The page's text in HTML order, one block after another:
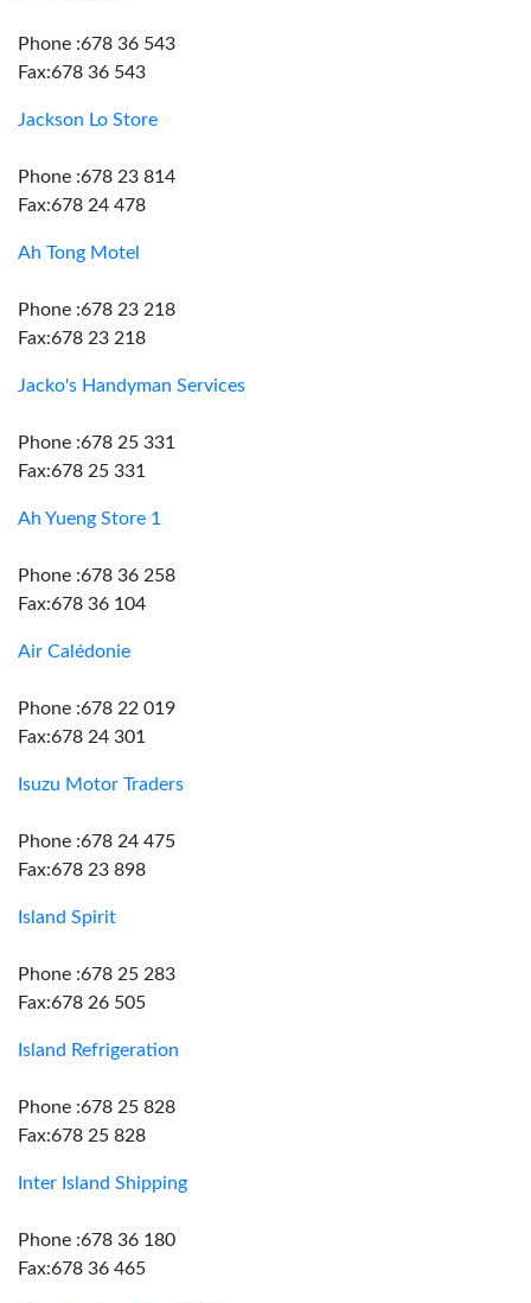
Phone :678 36 543
Fax:678 36 543
Jackson Lo Store
Phone :678 23 814
Fax:678 24 478
Ah Tong Motel
Phone :678 23 218
Fax:678 23 218
Jacko's Handyman Services
Phone :678 25 331
Fax:678 25 331
Ah Yueng Store 1
Phone :678 36 258
Fax:678 36 104
Air Calédonie
Phone :678 22 019
Fax:678 24 301
Isuzu Motor Traders
Phone :678 24 475
Fax:678 23 898
Island Spirit
Phone :678 25 283
Fax:678 26 505
Island Refrigeration
Phone :678 25 828
Fax:678 25 828
Inter Island Shipping
Phone :678 36 180
Fax:678 36 465